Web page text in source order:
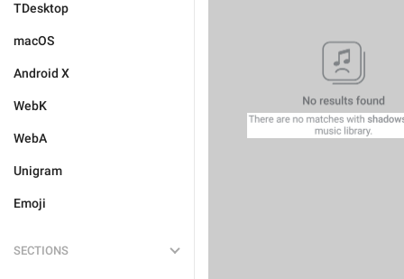
TDesktop
macOS
Android X
WebK
WebA
Unigram
Emoji
SECTIONS